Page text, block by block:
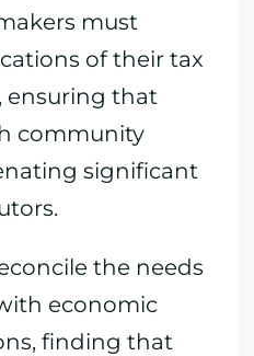
must
of their tax
ensuring that
community
significant
the needs
economic
finding that